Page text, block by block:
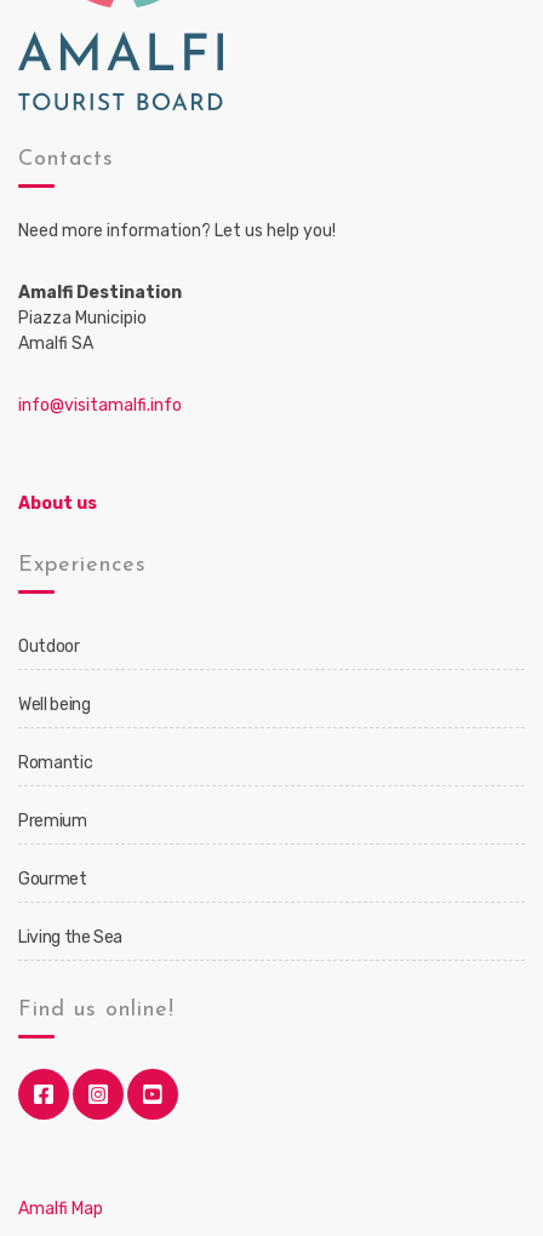
Contacts
Need more information? Let us help you!
Amalfi Destination
Piazza Municipio
Amalfi SA
info@visitamalfi.info
About us
Experiences
Outdoor
Well being
Romantic
Premium
Gourmet
Living the Sea
Find us online!
Amalfi Map